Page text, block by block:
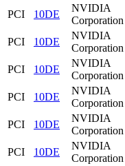
PCI
10DE
NVIDIA
Corporation
PCI
10DE
NVIDIA
Corporation
PCI
10DE
NVIDIA
Corporation
PCI
10DE
NVIDIA
Corporation
PCI
10DE
NVIDIA
Corporation
PCI
10DE
NVIDIA
Corporation